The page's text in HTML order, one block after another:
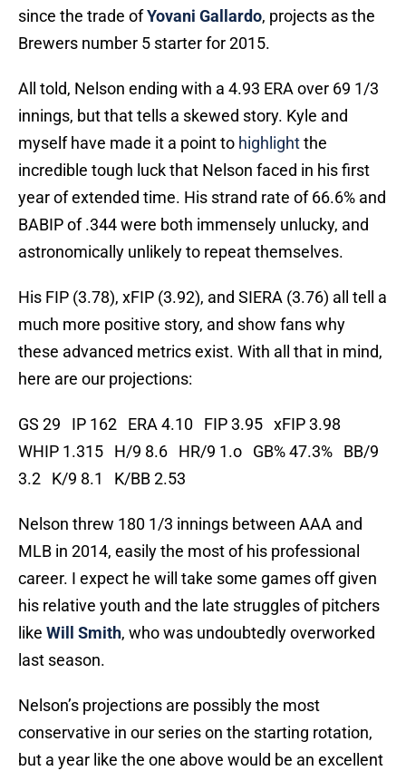
since the trade ofYovani Gallardo, projects as the
Brewers number 5 starter for 2015.
All told, Nelson ending with a 4.93 ERA over 69 1/3
innings, but that tells a skewed story. Kyle and
myself have made it a point to highlightthe
incredible tough luck that Nelson faced in his first
year of extended time. His strand rate of 66.6% and
BABIP of .344 were both immensely unlucky, and
astronomically unlikely to repeat themselves.
His FIP (3.78), xFIP (3.92), and SIERA (3.76) all tell a
much more positive story, and show fans why
these advanced metrics exist. With all that in mind,
here are our projections:
GS 29 IP 162 ERA 4.10 FIP 3.95 xFIP 3.98
WHIP 1.315 H/9 8.6 HR/9 1.o GB% 47.3% BB/9
3.2 K/9 8.1 K/BB 2.53
Nelson threw 180 1/3 innings between AAA and
MLB in 2014, easily the most of his professional
career. I expect he will take some games off given
his relative youth and the late struggles of pitchers
like Will Smith, who was undoubtedly overworked
last season.
Nelson’s projections are possibly the most
conservative in our series on the starting rotation,
but a year like the one above would be an excellent